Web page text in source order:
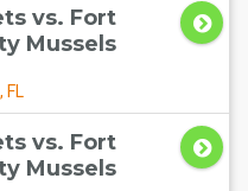
vs. Fort
Mussels
FL
vs. Fort
Mussels